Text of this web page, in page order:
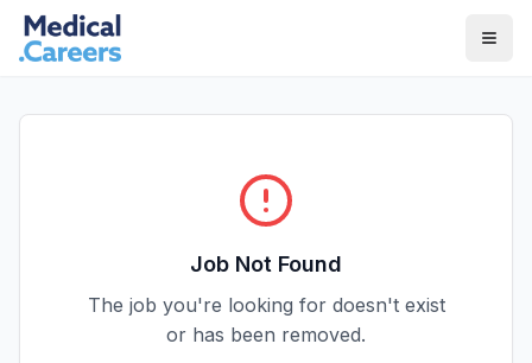
Skip to main content
Skip to footer
Job Not Found
The job you're looking for doesn't exist
or has been removed.